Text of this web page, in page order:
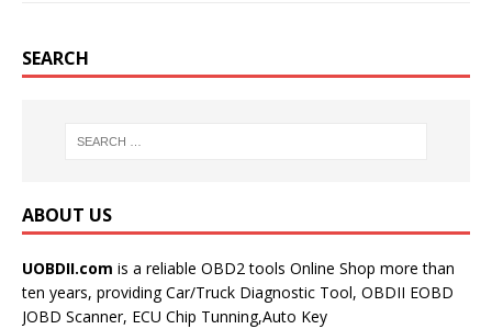
SEARCH
ABOUT US
UOBDII.com is a reliable OBD2 tools Online Shop more than
ten years, providing Car/Truck Diagnostic Tool, OBDII EOBD
JOBD Scanner, ECU Chip Tunning,Auto Key